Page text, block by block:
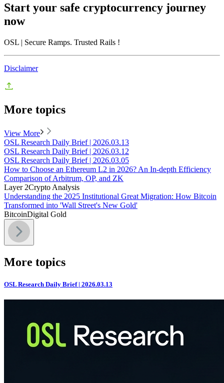
Start your safe cryptocurrency journey
now
OSL | Secure Ramps. Trusted Rails !
Disclaimer
More topics
View More
OSL Research Daily Brief | 2026.03.13
OSL Research Daily Brief | 2026.03.12
OSL Research Daily Brief | 2026.03.05
How to Choose an Ethereum L2 in 2026? An In-depth Efficiency
Comparison of Arbitrum, OP, and ZK
Layer 2Crypto Analysis
Understanding the 2025 Institutional Great Migration: How Bitcoin
Transformed into 'Wall Street's New Gold'
BitcoinDigital Gold
More topics
OSL Research Daily Brief | 2026.03.13